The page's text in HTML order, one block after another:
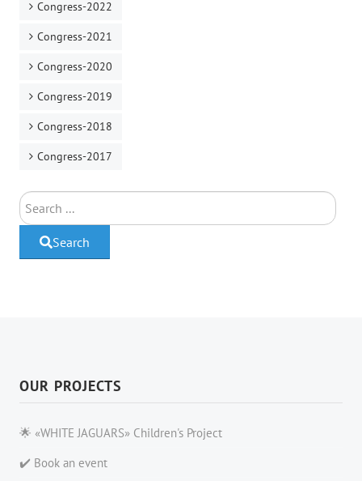
Congress-2022
Congress-2021
Congress-2020
Congress-2019
Congress-2018
Congress-2017
Search
Search
OUR PROJECTS
🌟 «WHITE JAGUARS» Children's Project
✔️ Book an event